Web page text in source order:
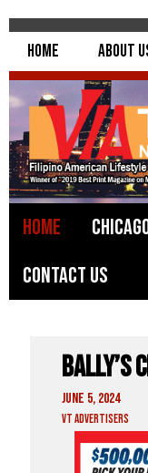
Home About
Home
Contact Us
Bally’s
June 5, 2024
VT Advertisers